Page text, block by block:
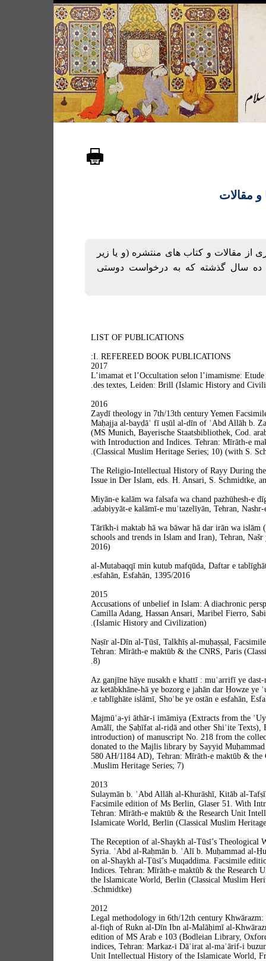
مقالات
از مقالات و کتاب های منتشره (و یا زیر
ده سال گذشته که به درخواست دوستی
LIST OF PUBLICATIONS
I. REFEREED BOOK PUBLICATIONS:
2017
L’imamat et l’Occultation selon l’imamisme:
des textes, Leiden: Brill (Islamic History and
2016
Zaydī theology in 7th/13th century Yemen
Maḥajja al-bayḍāʾ fī uṣūl al-dīn of ʿAbd Allāh b.
(MS Munich, Bayerische Staatsbibliothek, Cod.
with Introduction and Indices. Tehran: Mīrāth-e
(Classical Muslim Heritage Series; 10) (with S.
The Religio-Intellectual History of Rayy During
Issue in Der Islam, eds. H. Ansari, S. Schmidtke,
Miyān-e kalām wa falsafa wa chand pazhūhesh-e
adabiyyāt-e kalāmī-e muʿtazelīyān, Tehran, Nashr-
Tārīkh-i maktab hā wa bāwar hā dar irān wa islām
schools and trends in Islam and Iran), Tehran,
2016)
al-Mutabaqqī min kutub mafqūda, Daftar e
esfahān, Esfahān, 1395/2016.
2015
Accusations of unbelief in Islam: A diachronic
Camilla Adang, Hassan Ansari, Maribel Fierro,
(Islamic History and Civilization).
Naṣīr al-Dīn al-Ṭūsī, Talkhīṣ al-muḥaṣṣal,
Tehran: Mīrāth-e maktūb & the CNRS, Paris
8).
Az ganjīne hāye nusakh e khattī : muʿarrifī ye dast-
az ketābkhāne-hā ye bozorg e jahān dar Ḥowze ye
e tablīghāte islāmī, Shoʿbe ye ostān e esfahān,
Majmūʿa-yi āthār-i imāmiya (Extracts from the
Amālī, the Ṣaḥīfat al-riḍā and other Shiʿite Texts),
introduction) of manuscript No. 218 from the
donated to the Majlis library by Sayyid Muḥammad
580 AH/1184 AD), Tehran: Mīrāth-e maktūb & the
Muslim Heritage Series; 7).
2013
Sulaymān b. ʿAbd Allāh al-Khurāshī, Kitāb al-
Facsimile edition of Ms Berlin, Glaser 51. With
Tehran: Mīrāth-e maktūb & the Research Unit
Islamicate World, Berlin (Classical Muslim
The Reception of al-Shaykh al-Tūsī’s Theological
Syria. ʿAbd al-Raḥmān b. ʿAlī b. Muḥammad al-
on al-Shaykh al-Ṭūsī’s Muqaddima. Facsimile
Indices. Tehran: Mīrāth-e maktūb & the Research
the Islamicate World, Berlin (Classical Muslim
Schmidtke).
2012
Legal methodology in 6th/12th century
al-fiqh of Rukn al-Dīn Ibn al-Malāḥimī al-
edition of MS Arab e 103 (Bodleian Library,
indices, Tehran: Markaz-i Dāʾirat al-maʿārif-i
Unit Intellectual History of the Islamicate World,